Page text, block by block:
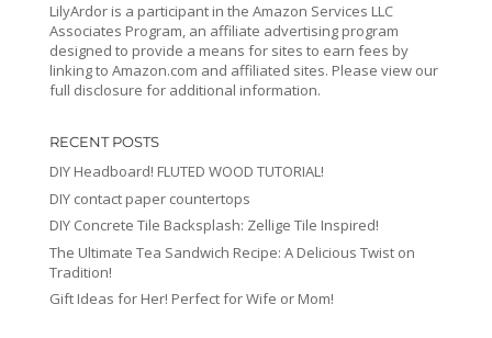
LilyArdor is a participant in the Amazon Services LLC
Associates Program, an affiliate advertising program
designed to provide a means for sites to earn fees by
linking to Amazon.com and affiliated sites. Please view our
full disclosure for additional information.
RECENT POSTS
DIY Headboard! FLUTED WOOD TUTORIAL!
DIY contact paper countertops
DIY Concrete Tile Backsplash: Zellige Tile Inspired!
The Ultimate Tea Sandwich Recipe: A Delicious Twist on
Tradition!
Gift Ideas for Her! Perfect for Wife or Mom!